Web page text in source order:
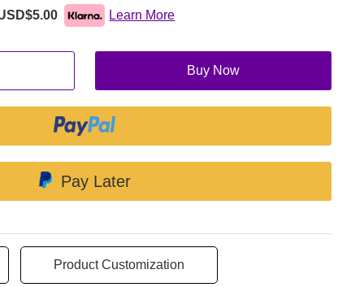
Learn More
Buy Now
Pay Later
Product Customization